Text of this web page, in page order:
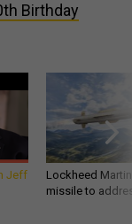
Birthday
Jeff
Lockheed
missile to